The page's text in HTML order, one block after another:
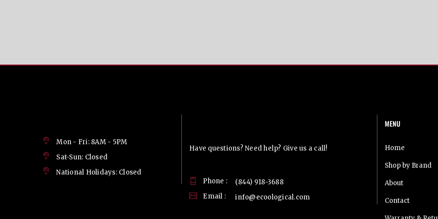
Mon - Fri: 8AM - 5PM
Sat-Sun: Closed
National Holidays: Closed
Have questions? Need help? Give us a call!
Phone :
(844) 918-3688
Email :
info@ecoological.com
MENU
Home
Shop by Brand
About
Contact